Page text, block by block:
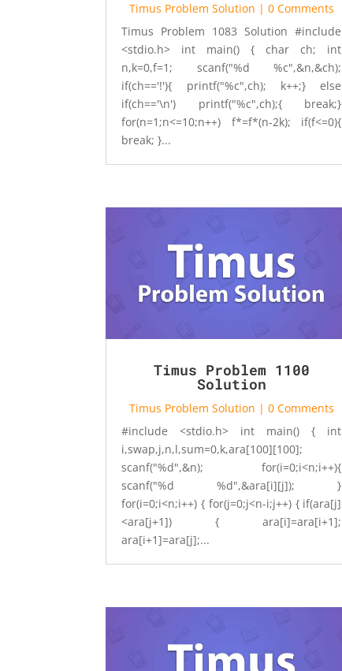
Timus Problem Solution | 0 Comments
Timus Problem 1083 Solution #include
<stdio.h> int main() { char ch; int
n,k=0,f=1; scanf("%d %c",&n,&ch);
if(ch=='!'){ printf("%c",ch); k++;} else
if(ch=='\n') printf("%c",ch);{ break;}
for(n=1;n<=10;n++) f*=f*(n-2k); if(f<=0){
break; }...
Timus Problem 1100
Solution
Timus Problem Solution | 0 Comments
#include <stdio.h> int main() { int
i,swap,j,n,l,sum=0,k,ara[100][100];
scanf("%d",&n); for(i=0;i<n;i++){
scanf("%d %d",&ara[i][j]); }
for(i=0;i<n;i++) { for(j=0;j<n-i;j++) { if(ara[j]
<ara[j+1]) { ara[i]=ara[i+1];
ara[i+1]=ara[j];...